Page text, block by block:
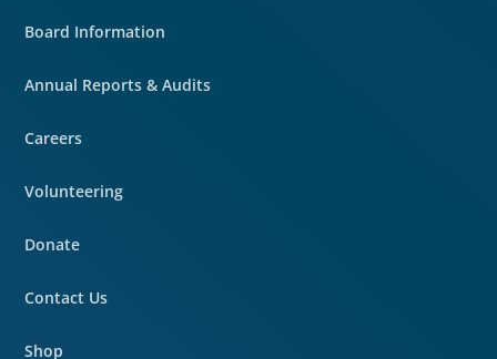
Board Information
Annual Reports & Audits
Careers
Volunteering
Donate
Contact Us
Shop